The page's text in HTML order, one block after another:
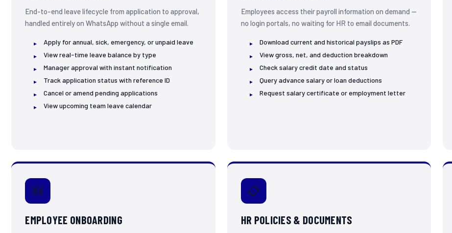
Annual Leave
9:04 AM ✓✓
📅 Please enter your leave start date:
(Format: DD-MM-YYYY, e.g. 15-07-2025)
9:05 AM ✓✓
Type:
From:
To:22 July 2025
Duration: 3 working days
Remaining after: 5 days
End-to-end leave lifecycle from application to approval,
handled entirely on WhatsApp without a single email.
Apply for annual, sick, emergency, or unpaid leave
View real-time leave balance by type
Manager approval with instant notification
Track application status with reference ID
Cancel or amend pending applications
View upcoming team leave calendar
Employees access their payroll information on demand —
no login portals, no waiting for HR to email documents.
Download current and historical payslips as PDF
View gross, net, and deduction breakdown
Check salary credit date and status
Query advance salary or loan deductions
Request salary certificate or employment letter
🆕
EMPLOYEE ONBOARDING
📋
HR POLICIES & DOCUMENTS